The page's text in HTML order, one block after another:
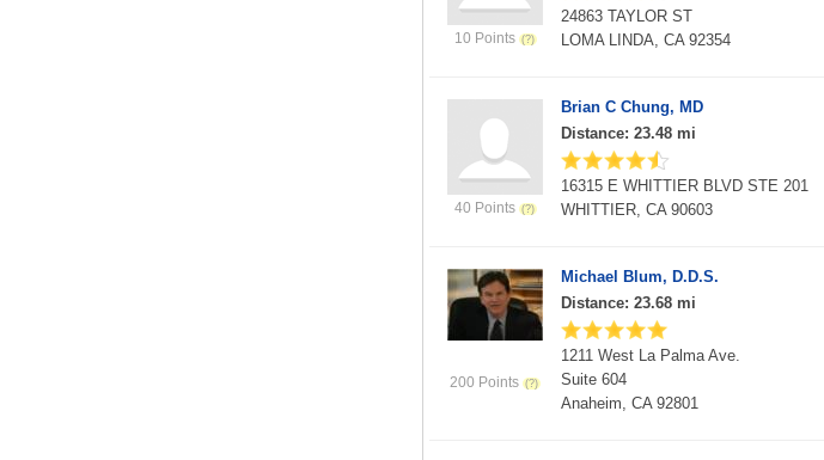
10 Points
24863 TAYLOR ST
LOMA LINDA, CA 92354
40 Points
Brian C Chung, MD
Distance: 23.48 mi
16315 E WHITTIER BLVD STE 201
WHITTIER, CA 90603
200 Points
Michael Blum, D.D.S.
Distance: 23.68 mi
1211 West La Palma Ave.
Suite 604
Anaheim, CA 92801